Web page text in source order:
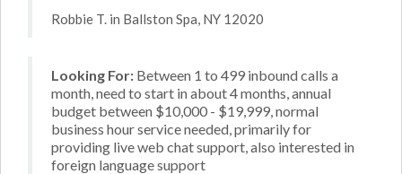
Robbie T. in Ballston Spa, NY 12020
Looking For: Between 1 to 499 inbound calls a
month, need to start in about 4 months, annual
budget between $10,000 - $19,999, normal
business hour service needed, primarily for
providing live web chat support, also interested in
foreign language support